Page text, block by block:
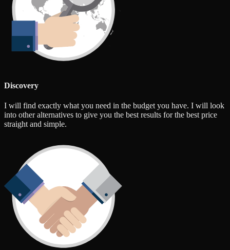
Discovery
I will find exactly what you need in the budget you have. I will look
into other alternatives to give you the best results for the best price
straight and simple.